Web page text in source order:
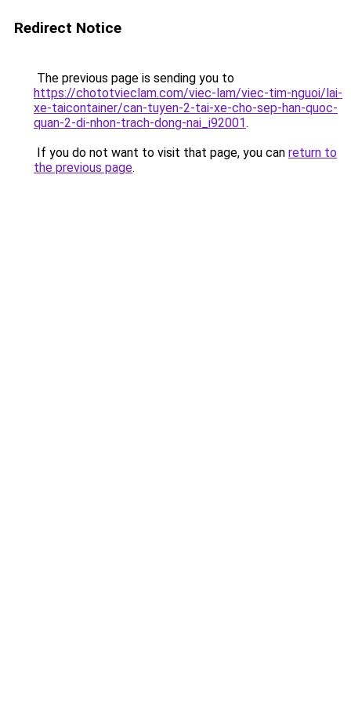
Redirect Notice
The previous page is sending you to
https://chototvieclam.com/viec-lam/viec-tim-nguoi/lai-
xe-taicontainer/can-tuyen-2-tai-xe-cho-sep-han-quoc-
quan-2-di-nhon-trach-dong-nai_i92001.
If you do not want to visit that page, you can return to
the previous page.